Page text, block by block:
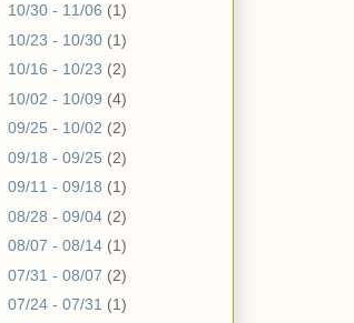
10/30 - 11/06 (1)
10/23 - 10/30 (1)
10/16 - 10/23 (2)
10/02 - 10/09 (4)
09/25 - 10/02 (2)
09/18 - 09/25 (2)
09/11 - 09/18 (1)
08/28 - 09/04 (2)
08/07 - 08/14 (1)
07/31 - 08/07 (2)
07/24 - 07/31 (1)